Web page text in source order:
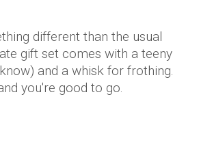
different than the usual
gift set comes with a teeny
and a whisk for frothing.
you're good to go.